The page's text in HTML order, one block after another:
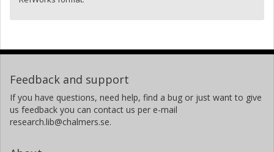
Feedback and support
If you have questions, need help, find a bug or just want to give
us feedback you can contact us per e-mail
research.lib@chalmers.se.